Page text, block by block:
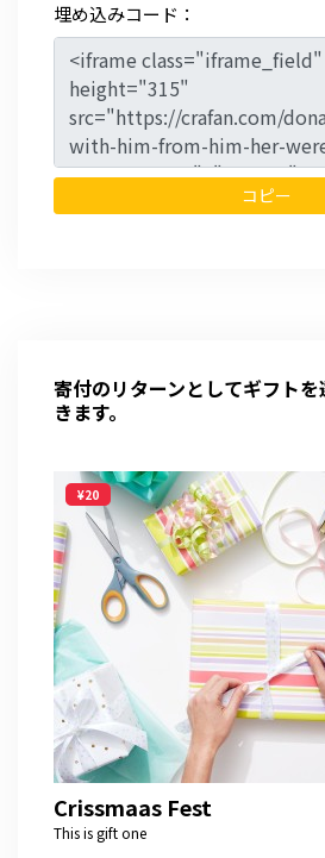
埋め込みコード：
コピー
寄付のリターンとしてギフト
きます。
¥20
Crissmaas Fest
This is gift one